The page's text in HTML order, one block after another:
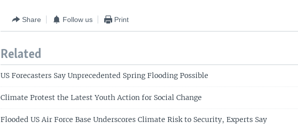
Share Follow us Print
Related
US Forecasters Say Unprecedented Spring Flooding Possible
Climate Protest the Latest Youth Action for Social Change
Flooded US Air Force Base Underscores Climate Risk to Security, Experts Say